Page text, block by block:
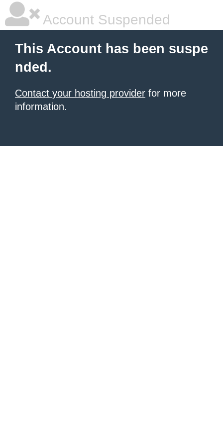
Account Suspended
This Account has been suspe
nded.
Contact your hosting provider for more
information.